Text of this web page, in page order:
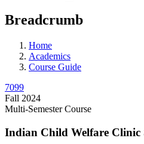
Breadcrumb
Home
Academics
Course Guide
7099
Fall 2024
Multi-Semester Course
Indian Child Welfare Clinic